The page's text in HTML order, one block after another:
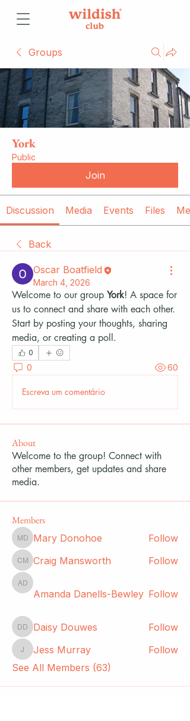
Groups
York
Public
Join
Discussion Media Events Files
Back
Oscar Boatfield
March 4, 2026
Welcome to our group York! A space for
us to connect and share with each other.
Start by posting your thoughts, sharing
media, or creating a poll.
0
0 60
Escreva um comentário
About
Welcome to the group! Connect with
other members, get updates and share
media.
Members
Mary Donohoe
Mary Donohoe Follow
Craig Mansworth
Craig Mansworth Follow
Amanda Danells-Bewley
Amanda Danells-Bewley Follow
Daisy Douwes
Daisy Douwes Follow
Jess Murray
Jess Murray
Follow
See All Members (63)